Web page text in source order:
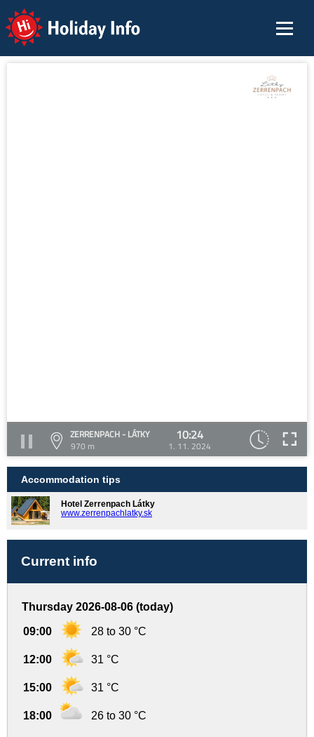
Holiday Info
ZERRENPACH - LÁTKY
970 m
10:24
1. 11. 2024
Accommodation tips
Hotel Zerrenpach Látky
www.zerrenpachlatky.sk
Current info
Thursday 2026-08-06 (today)
09:00 28 to 30 °C
12:00 31 °C
15:00 31 °C
18:00 26 to 30 °C